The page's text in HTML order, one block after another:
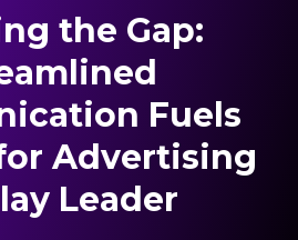
the Gap:
Fuels
Advertising
Leader